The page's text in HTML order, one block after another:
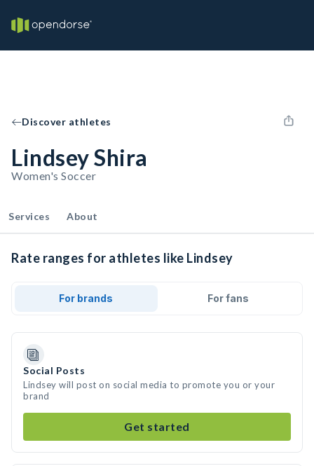
Discover athletes
Lindsey Shira
Women's Soccer
Services About
Rate ranges for athletes like Lindsey
For brands For fans
Social Posts
Lindsey will post on social media to promote you or your
brand
Get started